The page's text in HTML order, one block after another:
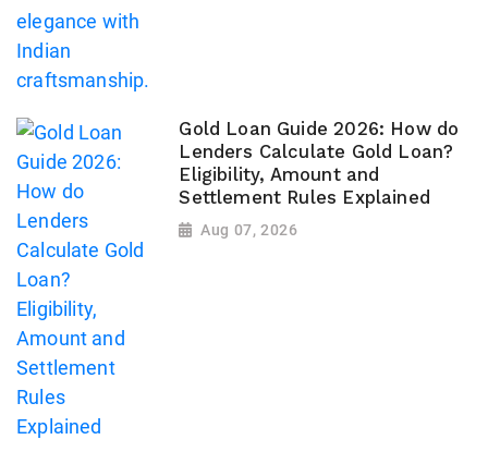
Gold Loan Guide 2026: How do
Lenders Calculate Gold Loan?
Eligibility, Amount and
Settlement Rules Explained
Aug 07, 2026